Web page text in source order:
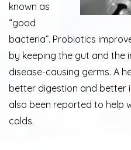
known as
“good
bacteria”. Probiotics
by keeping the gut and the
disease-causing germs. A
better digestion and better
also been reported to help
colds.